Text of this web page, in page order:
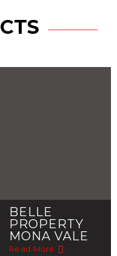
BELLE
PROPERTY
MONA VALE
Read More